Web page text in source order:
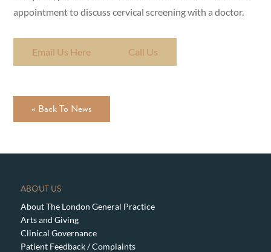
appointment to discuss cervical screening with a doctor.
Email Us Here Call Us
« Back To News
ABOUT US
About The London General Practice
Arts and Giving
Clinical Governance
Patient Feedback / Complaints